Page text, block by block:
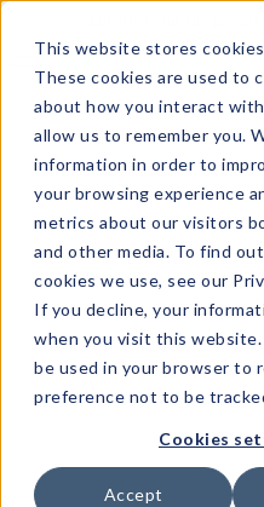
This website stores
These cookies are used to
about how you interact
allow us to remember you.
information in order to
your browsing experience
metrics about our visitors
and other media. To find
cookies we use, see our
If you decline, your
when you visit this
be used in your browser to
preference not to be
Cookies
Accept
What's Trending?
Signature Brands
The Goods
Events & Showrooms
Full Catalog!
DM Blog